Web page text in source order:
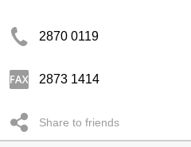
2870 0119
2873 1414
Share to friends